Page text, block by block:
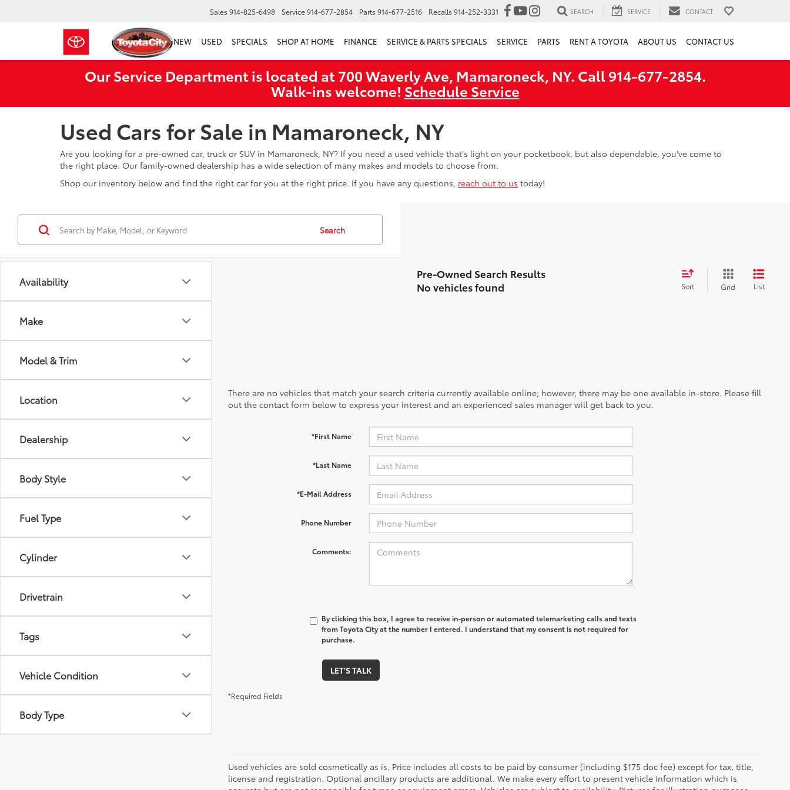
Sales 914-825-6498 Service914-677-2854 Parts 914-677-2516 Recalls 914-252-3331 SEARCH SERVICE CONTACT
NEW USED SPECIALS SHOP AT HOME FINANCE SERVICE & PARTS SPECIALS SERVICE PARTS RENT A TOYOTA ABOUT US CONTACT US
Our Service Department is located at 700 Waverly Ave, Mamaroneck, NY. Call 914-677-2854.
Walk‑ins welcome! Schedule Service
Used Cars for Sale in Mamaroneck, NY
Are you looking for a pre-owned car, truck or SUV in Mamaroneck, NY? If you need a used vehicle that's light on your pocketbook, but also dependable, you've come to
the right place. Our family-owned dealership has a wide selection of many makes and models to choose from.
Shop our inventory below and find the right car for you at the right price. If you have any questions, reach out to us today!
Availability
Make
Model & Trim
Location
Dealership
Body Style
Fuel Type
Cylinder
Drivetrain
Tags
Vehicle Condition
Body Type
Search
No vehicles found Sort Grid List
There are no vehicles that match your search criteria currently available online; however, there may be one available in-store. Please fill
out the contact form below to express your interest and an experienced sales manager will get back to you.
*First Name
*Last Name
*E-Mail Address
Phone Number
Comments:
By clicking this box, I agree to receive in-person or automated telemarketing calls and texts
from Toyota City at the number I entered. I understand that my consent is not required for
purchase.
LET'S TALK
*Required Fields
Used vehicles are sold cosmetically as is. Price includes all costs to be paid by consumer (including $175 doc fee) except for tax, title,
license and registration. Optional ancillary products are additional. We make every effort to present vehicle information which is